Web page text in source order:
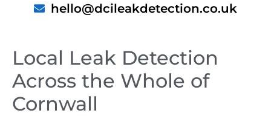
hello@dcileakdetection.co.uk
Local Leak Detection
Across the Whole of
Cornwall